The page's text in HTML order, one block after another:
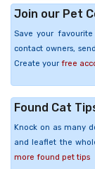
Join our Pet
Save your
contact owners,
Create your free
Found Cat
Knock on as many
and leaflet the
more found pet tips